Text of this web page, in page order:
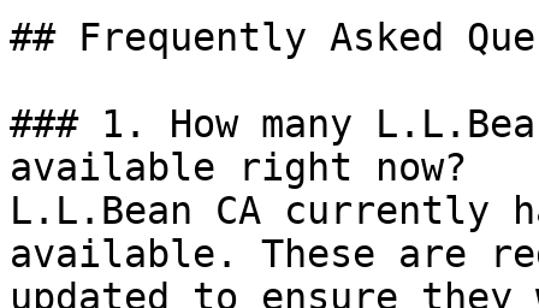
## Frequently Asked
### 1. How many
available right now?
L.L.Bean CA currently
available. These are
updated to ensure